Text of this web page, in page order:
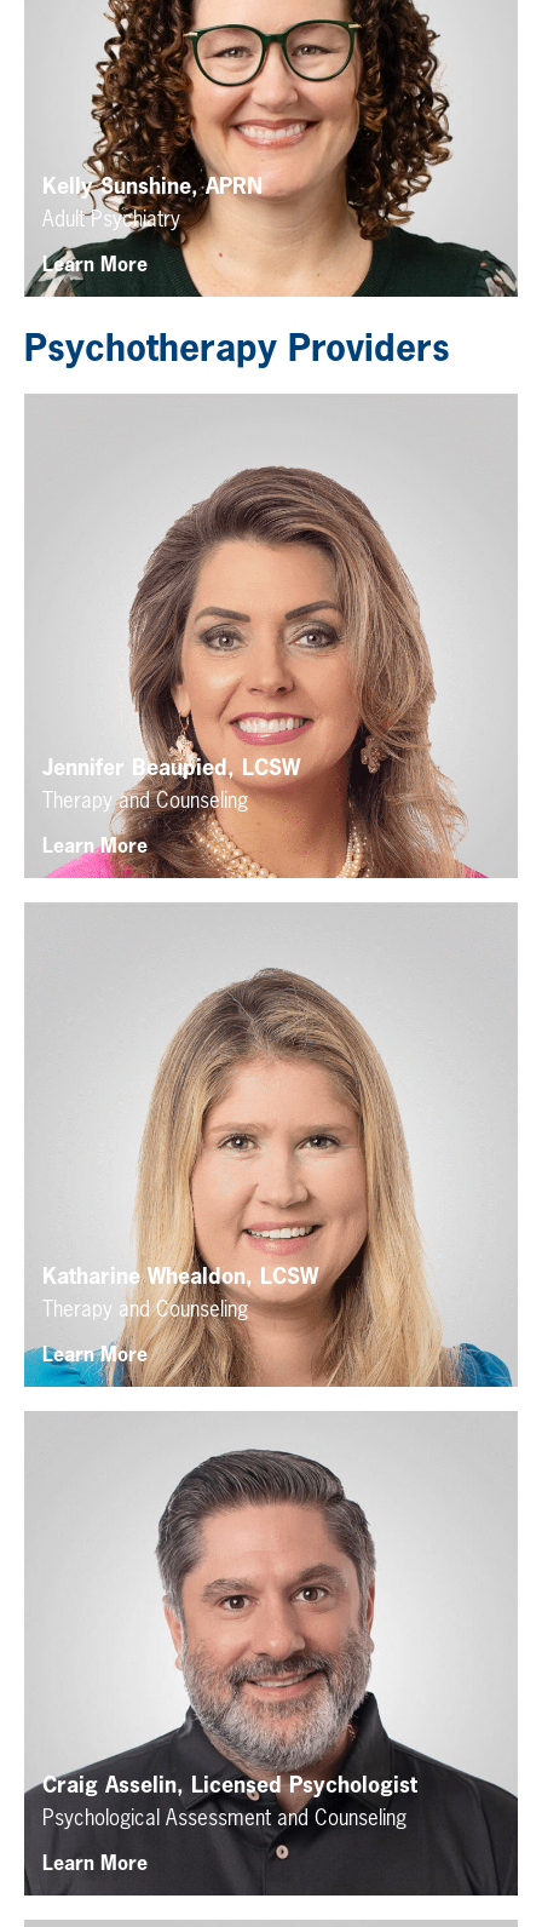
Kelly Sunshine, APRN
Adult Psychiatry
Learn More
Psychotherapy Providers
Jennifer Beaupied, LCSW
Therapy and Counseling
Learn More
Katharine Whealdon, LCSW
Therapy and Counseling
Learn More
Craig Asselin, Licensed Psychologist
Psychological Assessment and Counseling
Learn More